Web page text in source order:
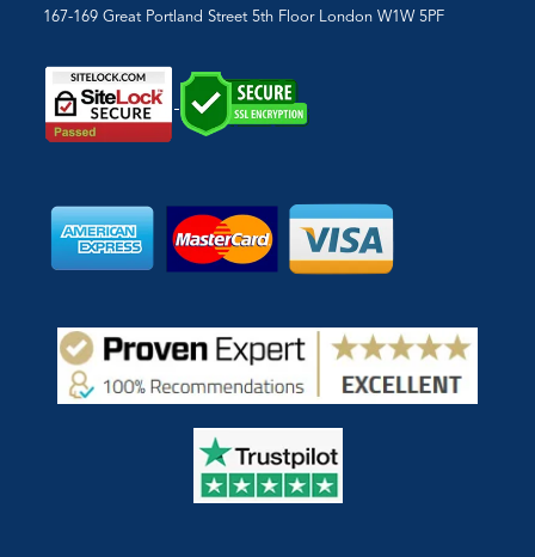
167-169 Great Portland Street 5th Floor London W1W 5PF